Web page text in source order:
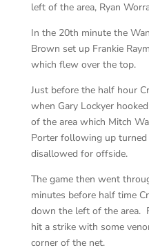
left of the area, Ryan
In the 20th minute the
Brown set up Frankie
which flew over the top.
Just before the half hour
when Gary Lockyer
of the area which Mitch
Porter following up
disallowed for offside.
The game then went
minutes before half time
down the left of the area.
hit a strike with some
corner of the net.